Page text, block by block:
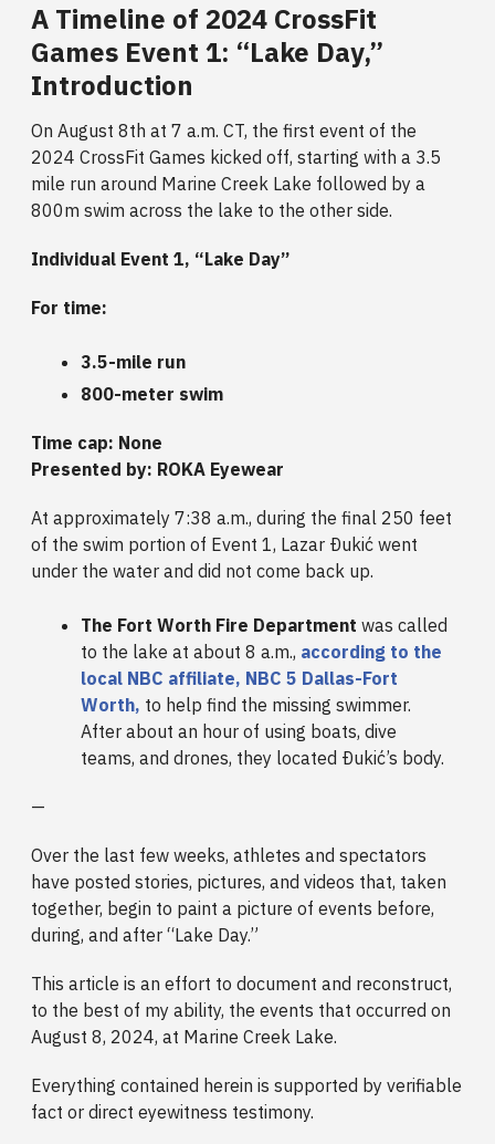
A Timeline of 2024 CrossFit
Games Event 1: “Lake Day,”
Introduction
On August 8th at 7 a.m. CT, the first event of the
2024 CrossFit Games kicked off, starting with a 3.5
mile run around Marine Creek Lake followed by a
800m swim across the lake to the other side.
Individual Event 1, “Lake Day”
For time:
3.5-mile run
800-meter swim
Time cap: None
Presented by: ROKA Eyewear
At approximately 7:38 a.m., during the final 250 feet
of the swim portion of Event 1, Lazar Ðukić went
under the water and did not come back up.
The Fort Worth Fire Department was called
to the lake at about 8 a.m., according to the
local NBC affiliate, NBC 5 Dallas-Fort
Worth, to help find the missing swimmer.
After about an hour of using boats, dive
teams, and drones, they located Ðukić’s body.
—
Over the last few weeks, athletes and spectators
have posted stories, pictures, and videos that, taken
together, begin to paint a picture of events before,
during, and after “Lake Day.”
This article is an effort to document and reconstruct,
to the best of my ability, the events that occurred on
August 8, 2024, at Marine Creek Lake.
Everything contained herein is supported by verifiable
fact or direct eyewitness testimony.